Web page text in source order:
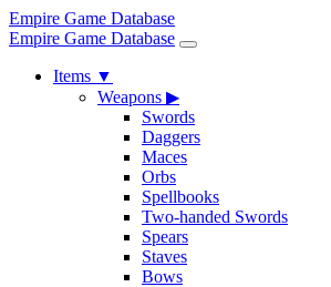
Empire Game Database
Empire Game Database
Items ▼
Weapons ▶
Swords
Daggers
Maces
Orbs
Spellbooks
Two-handed Swords
Spears
Staves
Bows